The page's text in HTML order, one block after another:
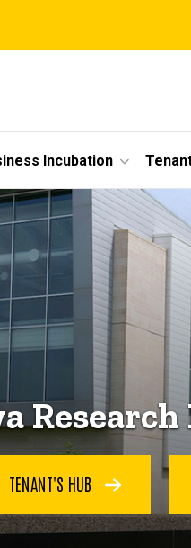
Incubation
TENANT'S HUB